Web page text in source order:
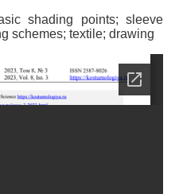
shading points; sleeve
schemes; textile; drawing